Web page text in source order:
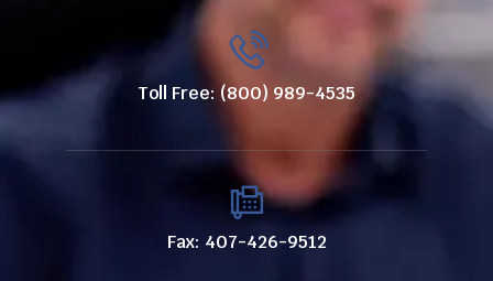
Toll Free: (800) 989-4535
Fax: 407-426-9512